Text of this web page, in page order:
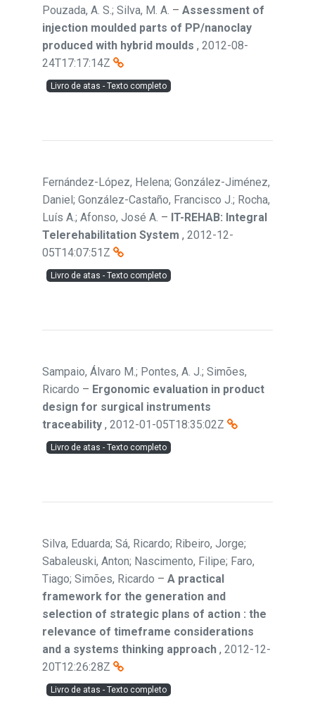
Pouzada, A. S.; Silva, M. A. – Assessment of
injection moulded parts of PP/nanoclay
produced with hybrid moulds , 2012-08-
24T17:17:14Z
Livro de atas - Texto completo
Fernández-López, Helena; González-Jiménez,
Daniel; González-Castaño, Francisco J.; Rocha,
Luís A.; Afonso, José A. – IT-REHAB: Integral
Telerehabilitation System , 2012-12-
05T14:07:51Z
Livro de atas - Texto completo
Sampaio, Álvaro M.; Pontes, A. J.; Simões,
Ricardo – Ergonomic evaluation in product
design for surgical instruments
traceability , 2012-01-05T18:35:02Z
Livro de atas - Texto completo
Silva, Eduarda; Sá, Ricardo; Ribeiro, Jorge;
Sabaleuski, Anton; Nascimento, Filipe; Faro,
Tiago; Simões, Ricardo – A practical
framework for the generation and
selection of strategic plans of action : the
relevance of timeframe considerations
and a systems thinking approach , 2012-12-
20T12:26:28Z
Livro de atas - Texto completo